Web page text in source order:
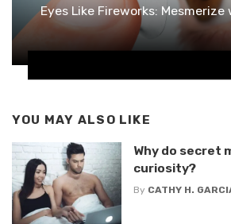
Eyes Like Fireworks:
YOU MAY ALSO LIKE
Why do secret
curiosity?
By CATHY H.